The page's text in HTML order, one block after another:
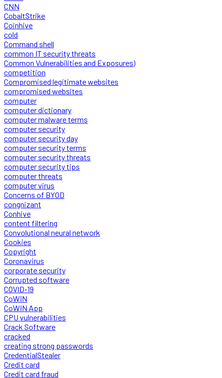
CNN
CobaltStrike
Coinhive
cold
Command shell
common IT security threats
Common Vulnerabilities and Exposures)
competition
Compromised legitimate websites
compromised websites
computer
computer dictionary
computer malware terms
computer security
computer security day
computer security terms
computer security threats
computer security tips
computer threats
computer virus
Concerns of BYOD
congnizant
Conhive
content filtering
Convolutional neural network
Cookies
Copyright
Coronavirus
corporate security
Corrupted software
COVID-19
CoWIN
CoWIN App
CPU vulnerabilities
Crack Software
cracked
creating strong passwords
CredentialStealer
Credit card
Credit card fraud